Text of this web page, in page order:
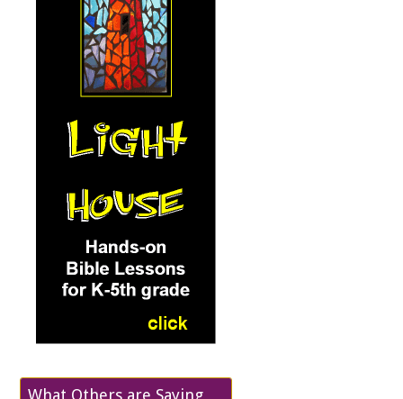
What Others are Saying